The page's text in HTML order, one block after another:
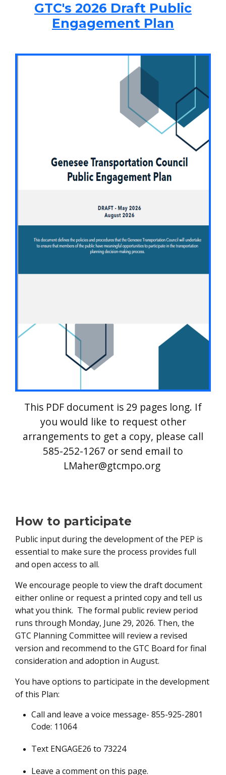
GTC's 2026 Draft Public
Engagement Plan
This PDF document is 29 pages long. If
you would like to request other
arrangements to get a copy, please call
585-252-1267 or send email to
LMaher@gtcmpo.org
How to participate
Public input during the development of the PEP is
essential to make sure the process provides full
and open access to all.
We encourage people to view the draft document
either online or request a printed copy and tell us
what you think. The formal public review period
runs through Monday, June 29, 2026. Then, the
GTC Planning Committee will review a revised
version and recommend to the GTC Board for final
consideration and adoption in August.
You have options to participate in the development
of this Plan:
Call and leave a voice message- 855-925-2801
Code: 11064
Text ENGAGE26 to 73224
Leave a comment on this page.